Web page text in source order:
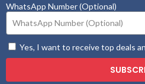
WhatsApp Number (Optional)
Yes, I want to receive top deals